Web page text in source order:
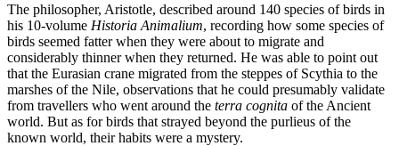
The philosopher, Aristotle, described around 140 species of birds in
his 10-volume Historia Animalium, recording how some species of
birds seemed fatter when they were about to migrate and
considerably thinner when they returned. He was able to point out
that the Eurasian crane migrated from the steppes of Scythia to the
marshes of the Nile, observations that he could presumably validate
from travellers who went around the terra cognita of the Ancient
world. But as for birds that strayed beyond the purlieus of the
known world, their habits were a mystery.